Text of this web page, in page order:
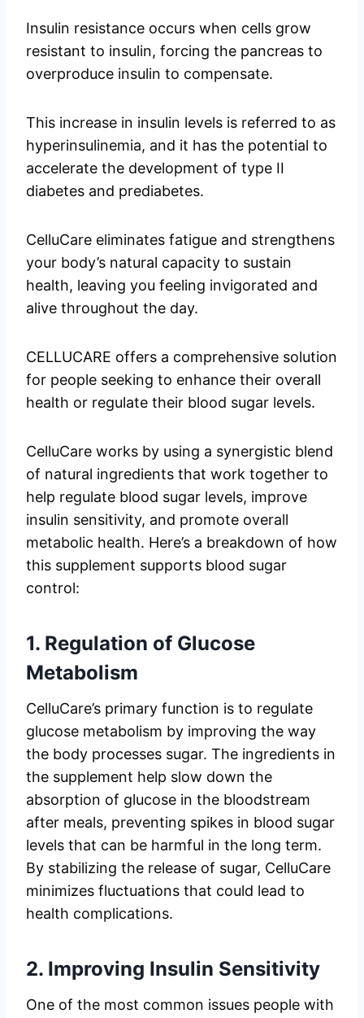
Insulin resistance occurs when cells grow
resistant to insulin, forcing the pancreas to
overproduce insulin to compensate.
This increase in insulin levels is referred to as
hyperinsulinemia, and it has the potential to
accelerate the development of type II
diabetes and prediabetes.
CelluCare eliminates fatigue and strengthens
your body’s natural capacity to sustain
health, leaving you feeling invigorated and
alive throughout the day.
CELLUCARE offers a comprehensive solution
for people seeking to enhance their overall
health or regulate their blood sugar levels.
CelluCare works by using a synergistic blend
of natural ingredients that work together to
help regulate blood sugar levels, improve
insulin sensitivity, and promote overall
metabolic health. Here’s a breakdown of how
this supplement supports blood sugar
control:
1. Regulation of Glucose
Metabolism
CelluCare’s primary function is to regulate
glucose metabolism by improving the way
the body processes sugar. The ingredients in
the supplement help slow down the
absorption of glucose in the bloodstream
after meals, preventing spikes in blood sugar
levels that can be harmful in the long term.
By stabilizing the release of sugar, CelluCare
minimizes fluctuations that could lead to
health complications.
2. Improving Insulin Sensitivity
One of the most common issues people with